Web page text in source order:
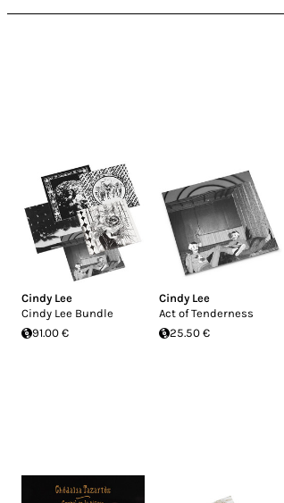
Cindy Lee
Cindy Lee Bundle
91.00 €
Cindy Lee
Act of Tenderness
25.50 €